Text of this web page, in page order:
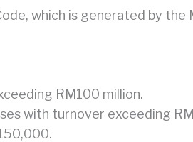
which is generated by the
RM100 million.
with turnover exceeding